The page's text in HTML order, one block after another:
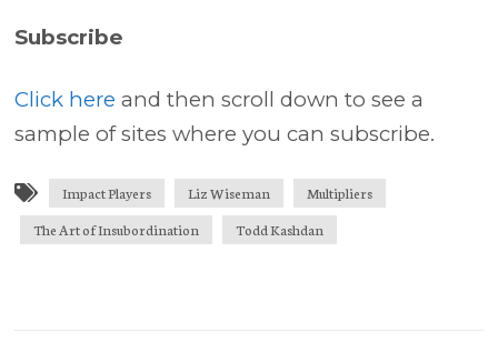
Subscribe
Click here and then scroll down to see a
sample of sites where you can subscribe.
Impact Players Liz Wiseman
Multipliers
The Art of Insubordination
Todd Kashdan